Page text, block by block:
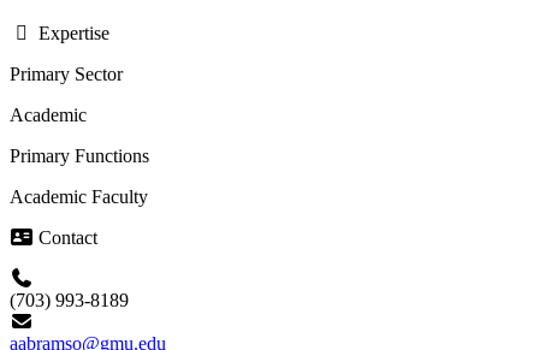
Expertise
Primary Sector
Academic
Primary Functions
Academic Faculty
Contact
(703) 993-8189
aabramso@gmu.edu